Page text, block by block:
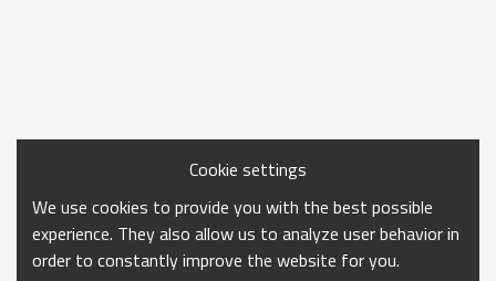
Cookie settings
We use cookies to provide you with the best possible
experience. They also allow us to analyze user behavior in
order to constantly improve the website for you.